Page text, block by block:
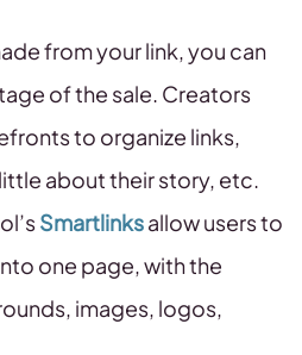
from your link, you can
of the sale. Creators
to organize links,
about their story, etc.
Smartlinksallow users to
one page, with the
images, logos,